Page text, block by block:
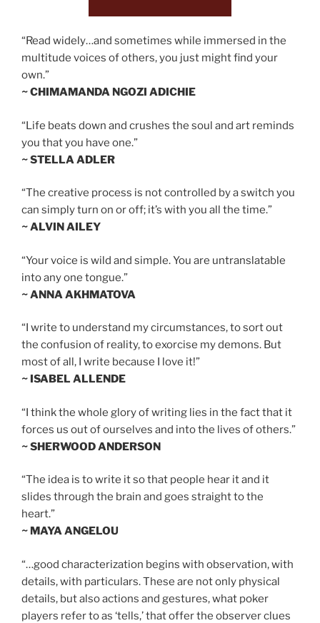
“Read widely…and sometimes while immersed in the
multitude voices of others, you just might find your
own.”
~ CHIMAMANDA NGOZI ADICHIE
“Life beats down and crushes the soul and art reminds
you that you have one.”
~ STELLA ADLER
“The creative process is not controlled by a switch you
can simply turn on or off; it’s with you all the time.”
~ ALVIN AILEY
“Your voice is wild and simple. You are untranslatable
into any one tongue.”
~ ANNA AKHMATOVA
“I write to understand my circumstances, to sort out
the confusion of reality, to exorcise my demons. But
most of all, I write because I love it!”
~ ISABEL ALLENDE
“I think the whole glory of writing lies in the fact that it
forces us out of ourselves and into the lives of others.”
~ SHERWOOD ANDERSON
“The idea is to write it so that people hear it and it
slides through the brain and goes straight to the
heart.”
~ MAYA ANGELOU
“…good characterization begins with observation, with
details, with particulars. These are not only physical
details, but also actions and gestures, what poker
players refer to as ‘tells,’ that offer the observer clues